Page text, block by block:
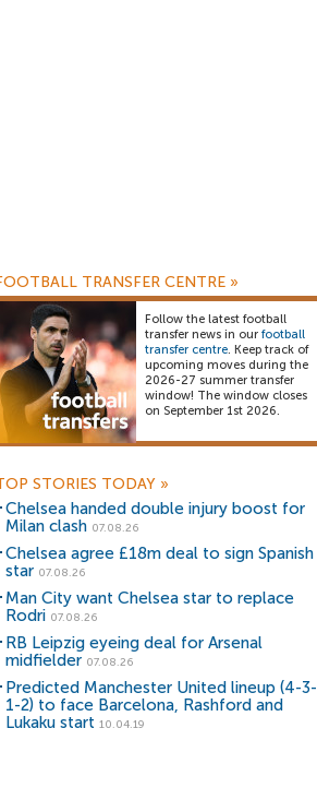
TRANSFER CENTRE »
Follow the latest football
transfer news in our football
transfer centre. Keep track of
upcoming moves during the
2026-27 summer transfer
window! The window closes
on September 1st 2026.
STORIES TODAY »
Chelsea handed double injury boost for
Milan clash 07.08.26
Chelsea agree £18m deal to sign Spanish
star 07.08.26
Man City want Chelsea star to replace
Rodri 07.08.26
RB Leipzig eyeing deal for Arsenal
midfielder 07.08.26
Predicted Manchester United lineup (4-3-
1-2) to face Barcelona, Rashford and
Lukaku start 10.04.19